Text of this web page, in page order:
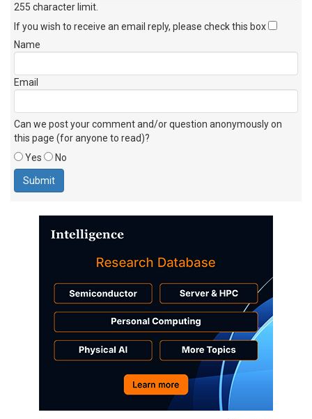
255 character limit
If you wish to receive an email reply, please check this box
Name
Email
Can we post your comment and/or question anonymously on
this page (for anyone to read)?
Yes
No